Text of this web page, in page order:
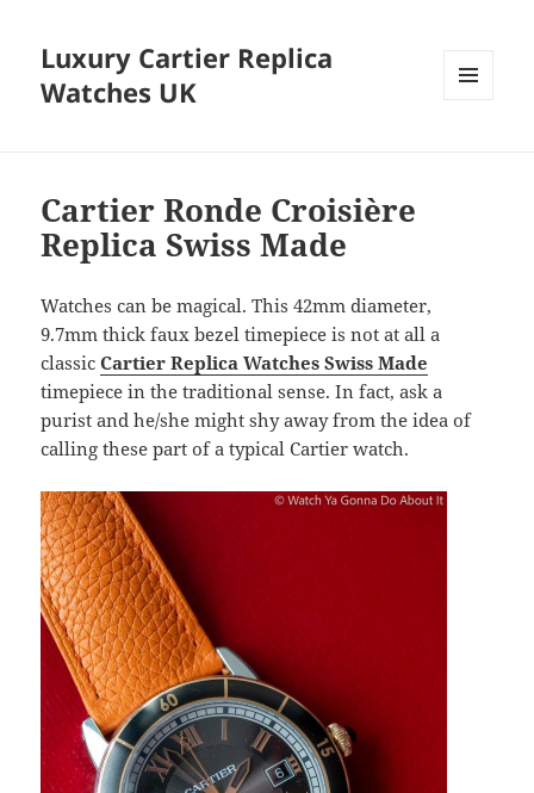
Luxury Cartier Replica
Watches UK
Cartier Ronde Croisière
Replica Swiss Made
Watches can be magical. This 42mm diameter,
9.7mm thick faux bezel timepiece is not at all a
classicCartier Replica Watches Swiss Made
timepiece in the traditional sense. In fact, ask a
purist and he/she might shy away from the idea of ​​
calling these part of a typical Cartier watch.